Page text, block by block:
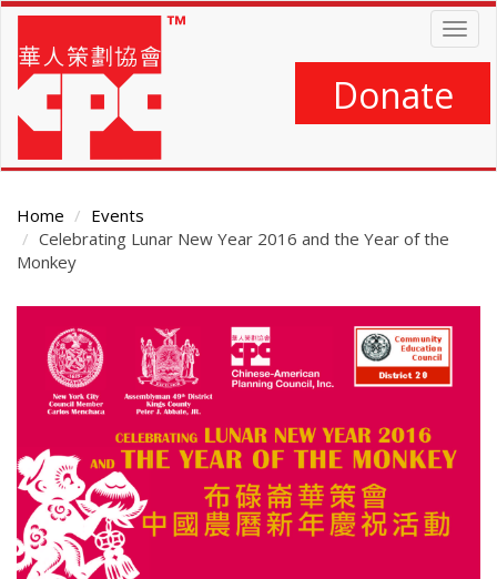
Skip
main
content
Donate
Home
Events
Celebrating Lunar New Year 2016 and the Year of the
Monkey
Content